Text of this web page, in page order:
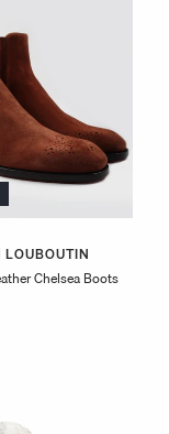
Chelsea Boots